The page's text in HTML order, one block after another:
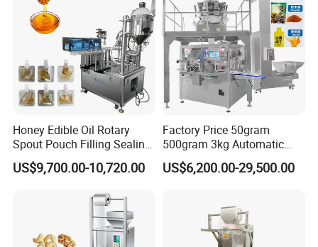
Honey Edible Oil Rotary
Spout Pouch Filling Sealing
Capping Machine
US$9,700.00-10,720.00
Factory Price 50gram
500gram 3kg Automatic
Food Tea Snack Dry Food
Sesame Corn Coffee
Machine Machinery
US$6,200.00-29,500.00